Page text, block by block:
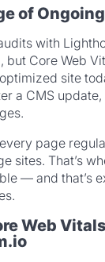
of
with
but Core Web
site
a CMS
page
sites. That’s
— and that’s
Web